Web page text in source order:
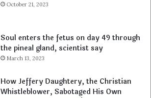
October 21, 2023
Soul enters the fetus on day 49 through
the pineal gland, scientist say
March 13, 2023
How Jeffery Daughtery, the Christian
Whistleblower, Sabotaged His Own